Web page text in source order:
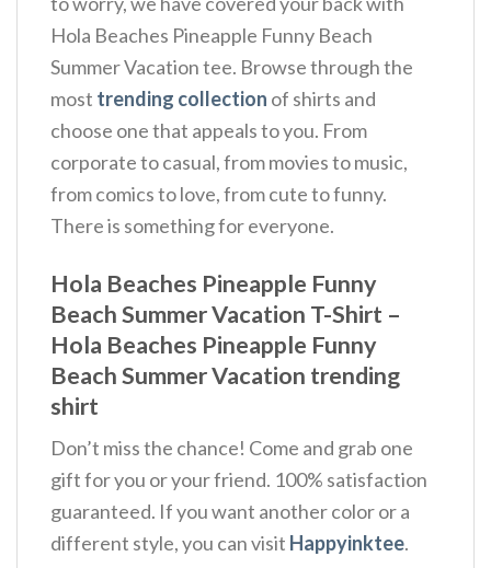
Hola Beaches Pineapple Funny Beach
Summer Vacation tee. Browse through the
most trending collection of shirts and
choose one that appeals to you. From
corporate to casual, from movies to music,
from comics to love, from cute to funny.
There is something for everyone.
Hola Beaches Pineapple Funny
Beach Summer Vacation T-Shirt –
Hola Beaches Pineapple Funny
Beach Summer Vacation trending
shirt
Don’t miss the chance! Come and grab one
gift for you or your friend. 100% satisfaction
guaranteed. If you want another color or a
different style, you can visit Happyinktee.